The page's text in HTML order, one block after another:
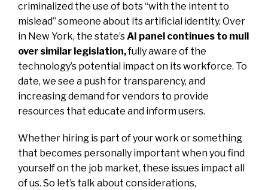
criminalized the use of bots “with the intent to
mislead” someone about its artificial identity. Over
in New York, the state’sAI panel continues to mull
over similar legislation,fully aware of the
technology’s potential impact on its workforce. To
date, we see a push for transparency, and
increasing demand for vendors to provide
resources that educate and inform users.
Whether hiring is part of your work or something
that becomes personally important when you find
yourself on the job market, these issues impact all
of us. So let’s talk about considerations,